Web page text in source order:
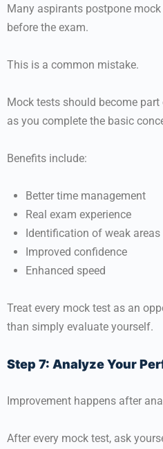
Many aspirants postpone
before the exam.
This is a common mistake.
Mock tests should become
as you complete the basic
Benefits include:
Better time management
Real exam experience
Identification of weak areas
Improved confidence
Enhanced speed
Treat every mock test as an
than simply evaluate yourself.
Step 7: Analyze Your
Improvement happens after
After every mock test, ask